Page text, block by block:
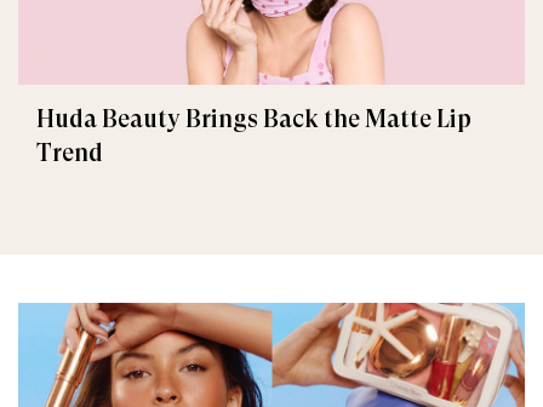
Huda Beauty Brings Back the Matte Lip
Trend